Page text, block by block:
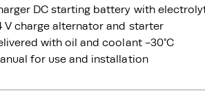
DC starting battery with
V charge alternator and starter
with oil and coolant -30°C
for use and installation